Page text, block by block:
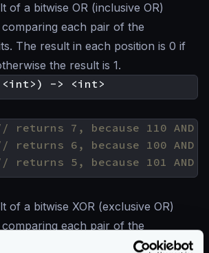
of a bitwise OR (inclusive OR)
each pair of the
The result in each position is 0 if
the result is 1.
of a bitwise XOR (exclusive OR)
each pair of the
The result in each position is 1 if